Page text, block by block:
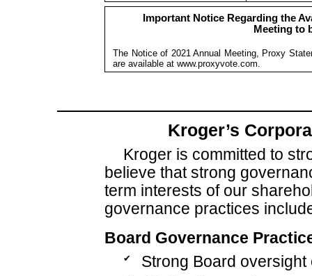
Important Notice Regarding the
Meeting to
The Notice of 2021 Annual Meeting, Proxy
are available at www.proxyvote.com.
Kroger’s
Kroger is committed to
believe that strong
term interests of our
governance practices
Board Governance
✔ Strong Board